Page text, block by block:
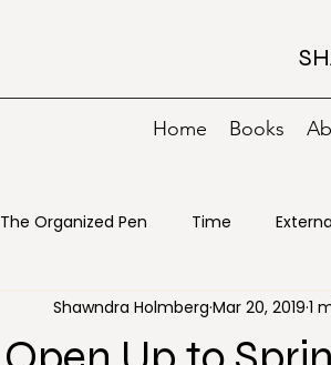
Home Books
The Organized Pen Time
15 minutes Books Change
Shawndra Holmberg Mar 20, 2019 1